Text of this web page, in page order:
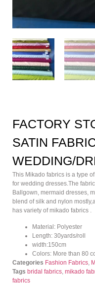
FACTORY
SATIN
WEDDING/
This Mikado fabrics is a type
for wedding dresses.The
Ballgown, mermaid dresses,
blend of silk and nylon
has variety of mikado fabrics .
Material: Polyester
Length: 30yards/roll
width:150cm
Colors: More than 80
Categories Fashion Fabrics
Tags bridal fabrics mikado
fabrics